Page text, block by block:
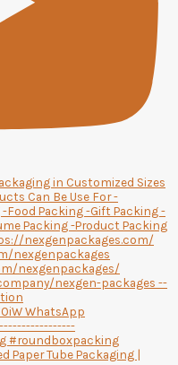
Paper Tube Packaging |